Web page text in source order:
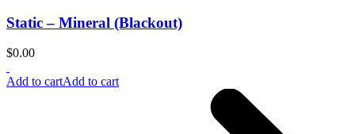
Static – Mineral (Blackout)
$0.00
Add to cartAdd to cart